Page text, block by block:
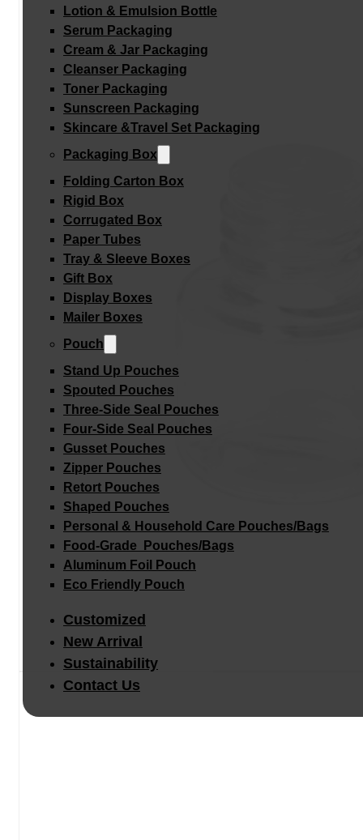
Lotion & Emulsion Bottle
Serum Packaging
Cream & Jar Packaging
Cleanser Packaging
Toner Packaging
Sunscreen Packaging
Skincare &Travel Set Packaging
Packaging Box
Folding Carton Box
Rigid Box
Corrugated Box
Paper Tubes
Tray & Sleeve Boxes
Gift Box
Display Boxes
Mailer Boxes
Pouch
Stand Up Pouches
Spouted Pouches
Three-Side Seal Pouches
Four-Side Seal Pouches
Gusset Pouches
Zipper Pouches
Retort Pouches
Shaped Pouches
Personal & Household Care Pouches/Bags​
Food-Grade Pouches/Bags
Aluminum Foil Pouch
Eco Friendly Pouch
Customized
New Arrival
Sustainability
Contact Us